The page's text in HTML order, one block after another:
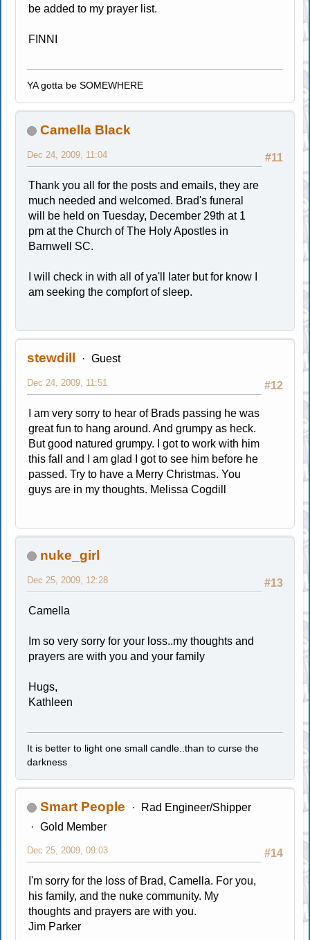
be added to my prayer list.
FINNI
YA gotta be SOMEWHERE
Camella Black
#11
Dec 24, 2009, 11:04
Thank you all for the posts and emails, they are
much needed and welcomed. Brad's funeral
will be held on Tuesday, December 29th at 1
pm at the Church of The Holy Apostles in
Barnwell SC.
I will check in with all of ya'll later but for know I
am seeking the compfort of sleep.
stewdill Guest
#12
Dec 24, 2009, 11:51
I am very sorry to hear of Brads passing he was
great fun to hang around. And grumpy as heck.
But good natured grumpy. I got to work with him
this fall and I am glad I got to see him before he
passed. Try to have a Merry Christmas. You
guys are in my thoughts. Melissa Cogdill
nuke_girl
#13
Dec 25, 2009, 12:28
Camella
Im so very sorry for your loss..my thoughts and
prayers are with you and your family
Hugs,
Kathleen
It is better to light one small candle..than to curse the
darkness
Smart People
Rad Engineer/Shipper
Gold Member
#14
Dec 25, 2009, 09:03
I'm sorry for the loss of Brad, Camella. For you,
his family, and the nuke community. My
thoughts and prayers are with you.
Jim Parker